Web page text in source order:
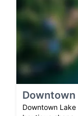
Downtown
Downtown